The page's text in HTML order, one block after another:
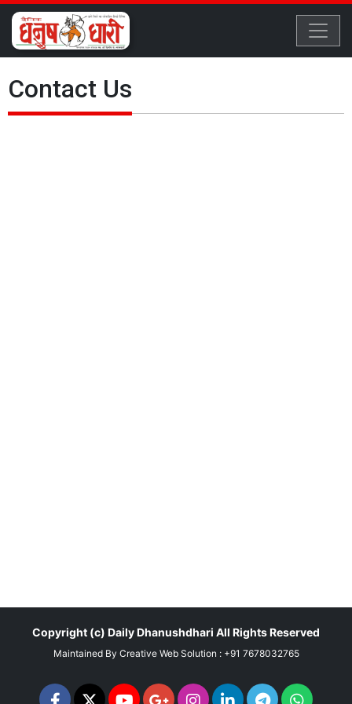
Contact Us
Copyright (c) Daily Dhanushdhari All Rights Reserved
Maintained By Creative Web Solution : +91 7678032765